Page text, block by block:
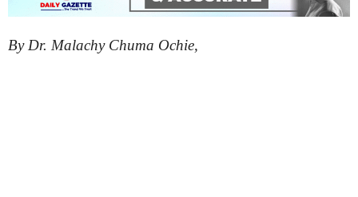
By Dr. Malachy Chuma Ochie,